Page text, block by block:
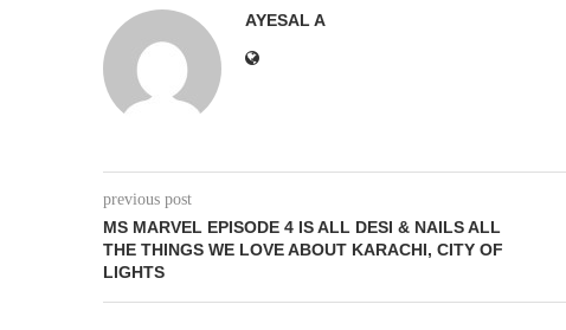
AYESAL A
previous post
MS MARVEL EPISODE 4 IS ALL DESI & NAILS ALL
THE THINGS WE LOVE ABOUT KARACHI, CITY OF
LIGHTS